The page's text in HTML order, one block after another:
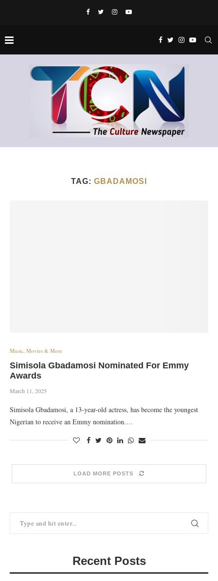
TAG: GBADAMOSI
Music, Movies & More
Simisola Gbadamosi Nominated For Emmy
Awards
March 11, 2025
Simisola Gbadamosi, a 13-year-old actress, has become the youngest
Nigerian to receive an Emmy nomination.…
LOAD MORE POSTS
Recent Posts